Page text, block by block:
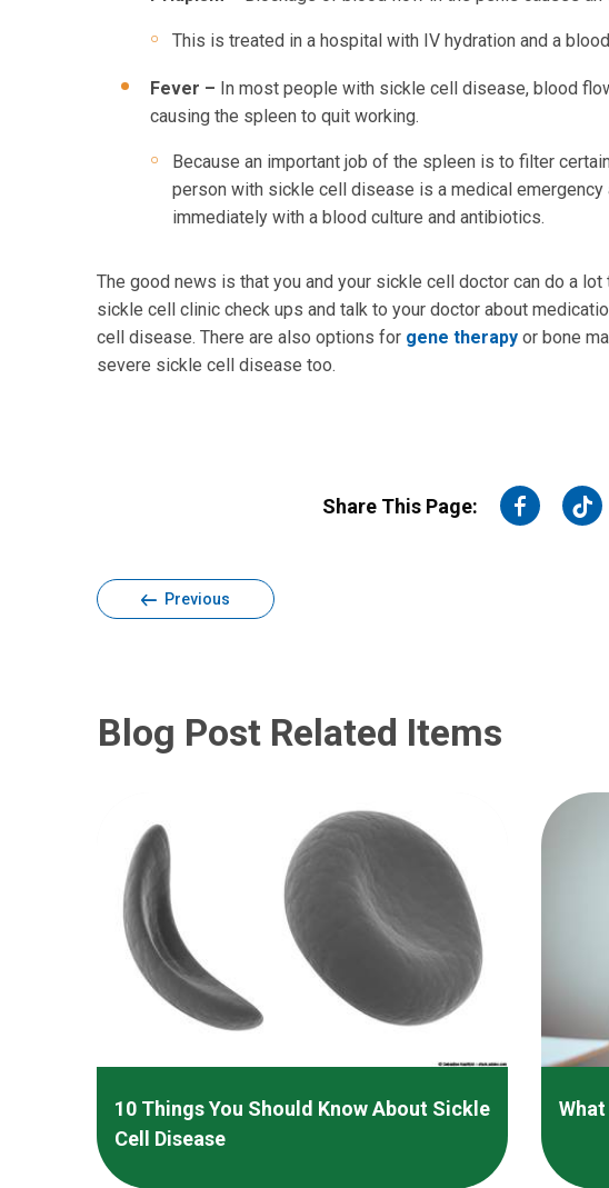
This is treated in a hospital with IV hydration and a
Fever – In most people with sickle cell disease, blood
causing the spleen to quit working.
Because an important job of the spleen is to filter
person with sickle cell disease is a medical
immediately with a blood culture and antibiotics.
The good news is that you and your sickle cell doctor can do a
sickle cell clinic check ups and talk to your doctor about
cell disease. There are also options for gene therapy or bone
severe sickle cell disease too.
Share This Page:
on
on
Previous
Blog Post Related Items
10 Things You Should Know About Sickle
Cell Disease